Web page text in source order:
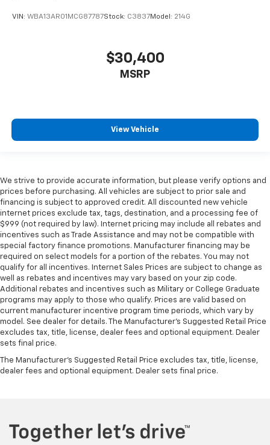
VIN: WBA13AR01MCG87787Stock: C3837Model: 214G
$30,400
MSRP
View Vehicle
We strive to provide accurate information, but please verify options and
prices before purchasing. All vehicles are subject to prior sale and
financing is subject to approved credit. All discounted new vehicle
internet prices exclude tax, tags, destination, and a processing fee of
$999 (not required by law). Internet pricing may include all rebates and
incentives such as Trade Assistance and may not be compatible with
special factory finance promotions. Manufacturer financing may be
required on select models for a portion of the rebates. You may not
qualify for all incentives. Internet Sales Prices are subject to change as
well as rebates and incentives may vary based on your zip code.
Additional rebates and incentives such as Military or College Graduate
programs may apply to those who qualify. Prices are valid based on
current manufacturer incentive program time periods, which vary by
model. See dealer for details. The Manufacturer's Suggested Retail Price
excludes tax, title, license, dealer fees and optional equipment. Dealer
sets final price.
The Manufacturer's Suggested Retail Price excludes tax, title, license,
dealer fees and optional equipment. Dealer sets final price.